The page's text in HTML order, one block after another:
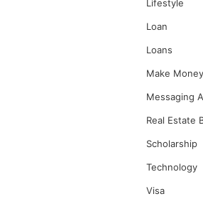
Lifestyle
Loan
Loans
Make
Messaging
Real Estate
Scholarship
Technology
Visa